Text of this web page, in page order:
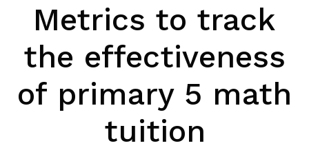
Metrics to track
the effectiveness
of primary 5 math
tuition